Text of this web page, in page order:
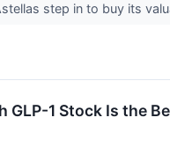
step in to buy its
1 Stock Is the